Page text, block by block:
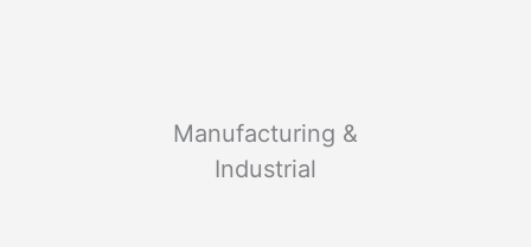
Manufacturing &
Industrial